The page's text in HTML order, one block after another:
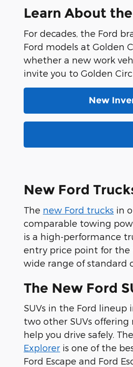
Learn About
For decades, the Ford
Ford models at Golden
whether a new work
invite you to Golden
New
New Ford
The new Ford trucks in
comparable towing
is a high-performance
entry price point for the
wide range of standard
The New Ford
SUVs in the Ford lineup
two other SUVs
help you drive safely.
Explorer is one of the
Ford Escape and Ford